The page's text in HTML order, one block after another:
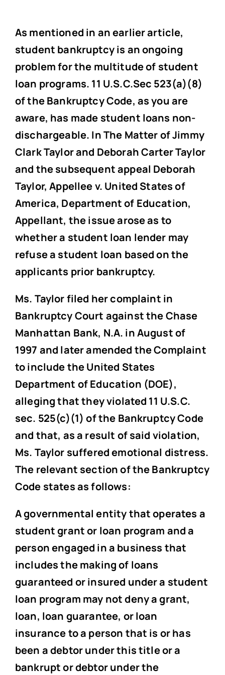
As mentioned in an earlier article,
student bankruptcy is an ongoing
problem for the multitude of student
loan programs. 11 U.S.C.Sec 523(a)(8)
of the Bankruptcy Code, as you are
aware, has made student loans non-
dischargeable. In The Matter of Jimmy
Clark Taylor and Deborah Carter Taylor
and the subsequent appeal Deborah
Taylor, Appellee v. United States of
America, Department of Education,
Appellant, the issue arose as to
whether a student loan lender may
refuse a student loan based on the
applicants prior bankruptcy.
Ms. Taylor filed her complaint in
Bankruptcy Court against the Chase
Manhattan Bank, N.A. in August of
1997 and later amended the Complaint
to include the United States
Department of Education (DOE),
alleging that they violated 11 U.S.C.
sec. 525(c)(1) of the Bankruptcy Code
and that, as a result of said violation,
Ms. Taylor suffered emotional distress.
The relevant section of the Bankruptcy
Code states as follows:
A governmental entity that operates a
student grant or loan program and a
person engaged in a business that
includes the making of loans
guaranteed or insured under a student
loan program may not deny a grant,
loan, loan guarantee, or loan
insurance to a person that is or has
been a debtor under this title or a
bankrupt or debtor under the